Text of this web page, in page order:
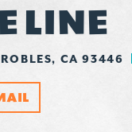
LINE
CA 93446